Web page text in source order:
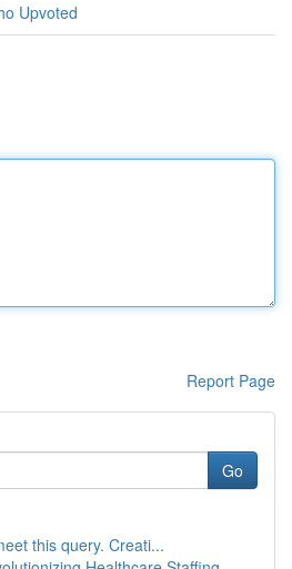
Upvoted
Report Page
Go
this query. Creati...